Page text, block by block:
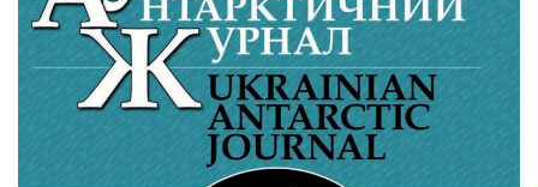
2020